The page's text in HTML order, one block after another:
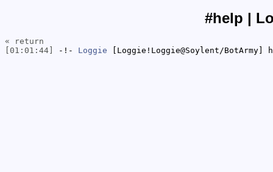
#help |
« return
[01:01:44]
-!- Loggie [Loggie!Loggie@Soylent/BotArmy]